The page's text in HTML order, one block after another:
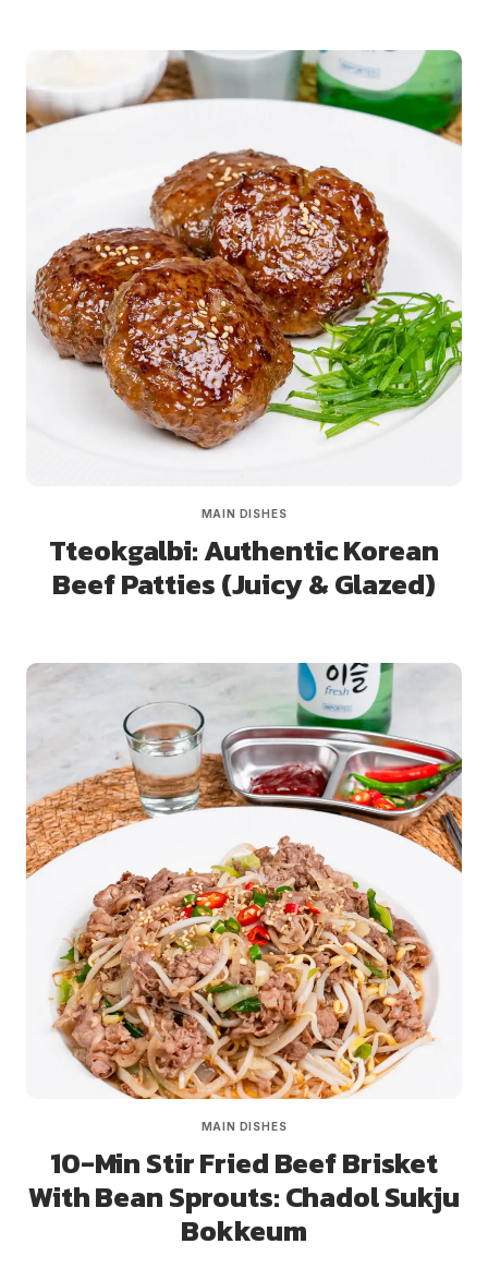
MAIN DISHES
Tteokgalbi: Authentic Korean
Beef Patties (Juicy & Glazed)
MAIN DISHES
10-Min Stir Fried Beef Brisket
With Bean Sprouts: Chadol Sukju
Bokkeum